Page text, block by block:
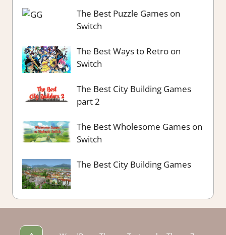
The Best Puzzle Games on
Switch
The Best Ways to Retro on
Switch
The Best City Building Games
part 2
The Best Wholesome Games on
Switch
The Best City Building Games